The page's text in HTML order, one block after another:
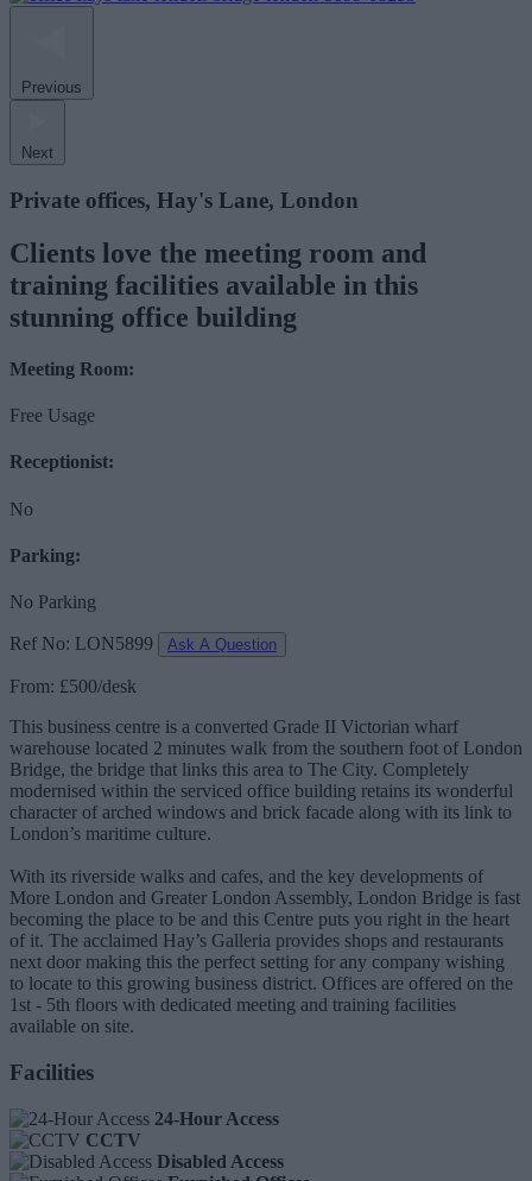
Previous
Next
Private offices, Hay's Lane, London
Clients love the meeting room and
training facilities available in this
stunning office building
Meeting Room:
Free Usage
Receptionist:
No
Parking:
No Parking
Ref No: LON5899 Ask A Question
From: £500/desk
This business centre is a converted Grade II Victorian wharf
warehouse located 2 minutes walk from the southern foot of London
Bridge, the bridge that links this area to The City. Completely
modernised within the serviced office building retains its wonderful
character of arched windows and brick facade along with its link to
London’s maritime culture.
With its riverside walks and cafes, and the key developments of
More London and Greater London Assembly, London Bridge is fast
becoming the place to be and this Centre puts you right in the heart
of it. The acclaimed Hay’s Galleria provides shops and restaurants
next door making this the perfect setting for any company wishing
to locate to this growing business district. Offices are offered on the
1st - 5th floors with dedicated meeting and training facilities
available on site.
Facilities
24-Hour Access
CCTV
Disabled Access